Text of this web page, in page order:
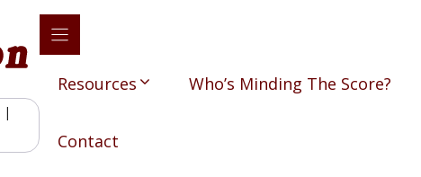
|
Resources Who’s Minding The Score?
Contact